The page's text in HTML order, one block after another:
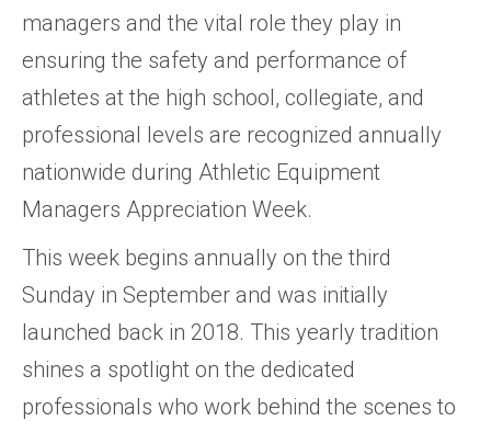
managers and the vital role they play in
ensuring the safety and performance of
athletes at the high school, collegiate, and
professional levels are recognized annually
nationwide during Athletic Equipment
Managers Appreciation Week.
This week begins annually on the third
Sunday in September and was initially
launched back in 2018. This yearly tradition
shines a spotlight on the dedicated
professionals who work behind the scenes to